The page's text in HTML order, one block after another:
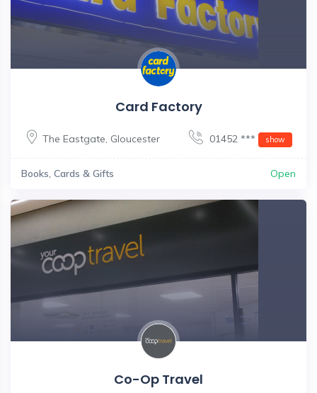
Card Factory
The Eastgate, Gloucester 01452 *** show
Books, Cards & Gifts Open
Co-Op Travel